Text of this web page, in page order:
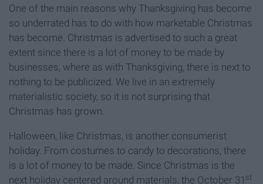
One of the main reasons why Thanksgiving has become
so underrated has to do with how marketable Christmas
has become. Christmas is advertised to such a great
extent since there is a lot of money to be made by
businesses, where as with Thanksgiving, there is next to
nothing to be publicized. We live in an extremely
materialistic society, so it is not surprising that
Christmas has grown.
Halloween, like Christmas, is another consumerist
holiday. From costumes to candy to decorations, there
is a lot of money to be made. Since Christmas is the
next holiday centered around materials, the October 31 st